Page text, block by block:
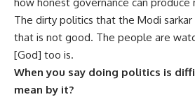
The dirty politics that the Modi
that is not good. The people are
[God] too is.
When you say doing politics is
mean by it?